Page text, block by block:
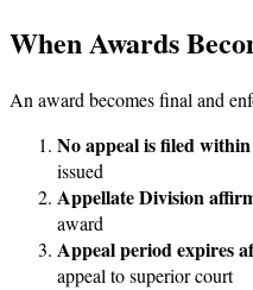
When Awards
An award becomes final and
No appeal is filed within
issued
Appellate Division
award
Appeal period expires
appeal to superior court